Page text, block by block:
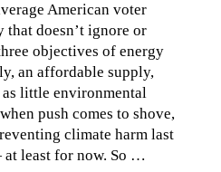
American voter
that doesn’t ignore or
objectives of energy
an affordable supply,
as little environmental
push comes to shove,
climate harm last
least for now. So …